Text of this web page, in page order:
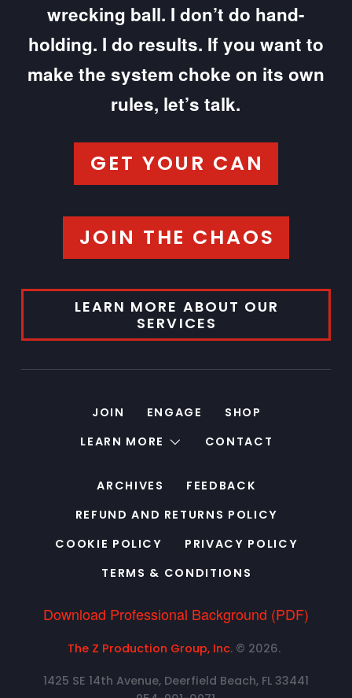
wrecking ball. I don’t do hand-
holding. I do results. If you want to
make the system choke on its own
rules, let’s talk.
GET YOUR CAN
JOIN THE CHAOS
LEARN MORE ABOUT OUR
SERVICES
JOIN ENGAGE
SHOP
LEARN MORE
CONTACT
ARCHIVES
FEEDBACK
REFUND AND RETURNS POLICY
COOKIE POLICY
PRIVACY POLICY
TERMS & CONDITIONS
Download Professional Background (PDF)
The Z Production Group, Inc. © 2026.
1425 SE 14th Avenue, Deerfield Beach, FL 33441